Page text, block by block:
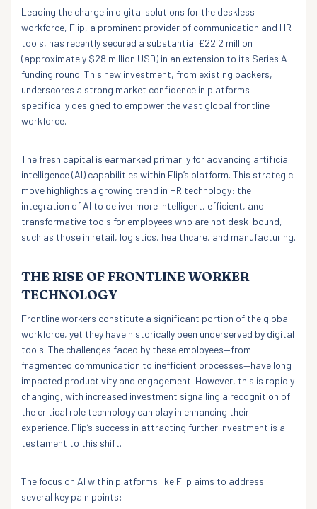
Leading the charge in digital solutions for the deskless
workforce, Flip, a prominent provider of communication and HR
tools, has recently secured a substantial £22.2 million
(approximately $28 million USD) in an extension to its Series A
funding round. This new investment, from existing backers,
underscores a strong market confidence in platforms
specifically designed to empower the vast global frontline
workforce.
The fresh capital is earmarked primarily for advancing artificial
intelligence (AI) capabilities within Flip’s platform. This strategic
move highlights a growing trend in HR technology: the
integration of AI to deliver more intelligent, efficient, and
transformative tools for employees who are not desk-bound,
such as those in retail, logistics, healthcare, and manufacturing.
THE RISE OF FRONTLINE WORKER
TECHNOLOGY
Frontline workers constitute a significant portion of the global
workforce, yet they have historically been underserved by digital
tools. The challenges faced by these employees—from
fragmented communication to inefficient processes—have long
impacted productivity and engagement. However, this is rapidly
changing, with increased investment signalling a recognition of
the critical role technology can play in enhancing their
experience. Flip’s success in attracting further investment is a
testament to this shift.
The focus on AI within platforms like Flip aims to address
several key pain points: